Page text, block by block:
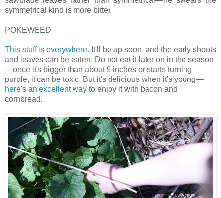
symmetrical kind is more bitter.
POKEWEED
This stuff is everywhere. It'll be up soon, and the early shoots
and leaves can be eaten. Do not eat it later on in the season
—once it's bigger than about 9 inches or starts turning
purple, it can be toxic. But it's delicious when it's young—
here's an excellent way to enjoy it with bacon and
cornbread.